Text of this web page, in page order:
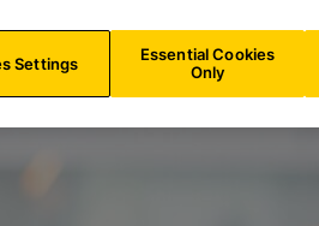
Settings
Essential Cookies
Only